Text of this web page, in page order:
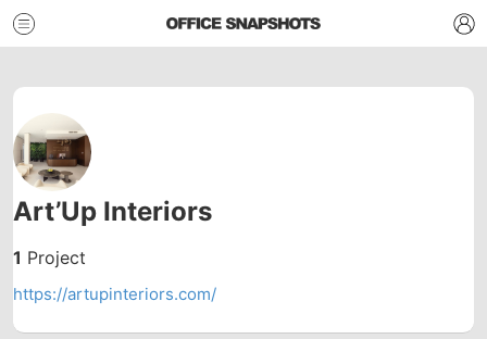
Art’Up Interiors
1 Project
https://artupinteriors.com/